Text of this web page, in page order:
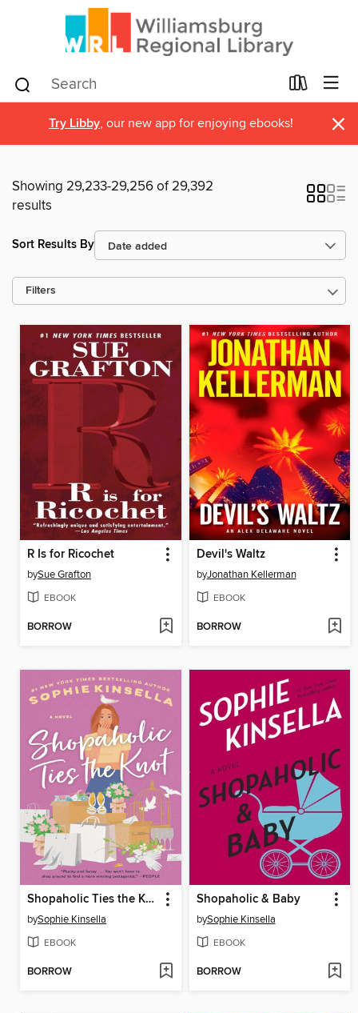
Try Libby, our new app for enjoying ebooks! ×
Showing 29,233-29,256 of 29,392
results
Sort Results By
Filters
R Is for Ricochet
bySue Grafton
EBOOK
BORROW
Devil's Waltz
byJonathan Kellerman
EBOOK
BORROW
Shopaholic Ties the Knot
bySophie Kinsella
EBOOK
BORROW
Shopaholic & Baby
bySophie Kinsella
EBOOK
BORROW